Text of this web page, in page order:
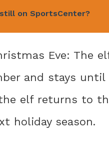
on SportsCenter?
Eve: The
and stays
elf returns to
holiday season.